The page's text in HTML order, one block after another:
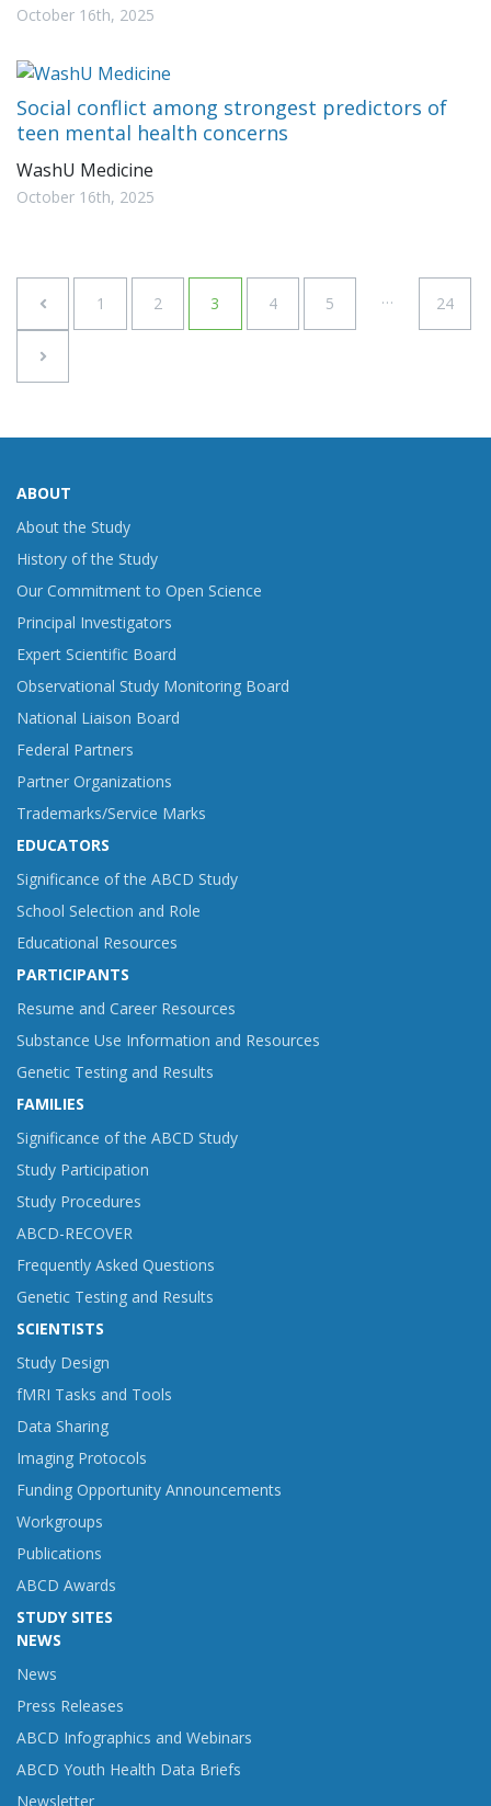
October 16th, 2025
Social conflict among strongest predictors of
teen mental health concerns
WashU Medicine
October 16th, 2025
1 2 3 4 5 … 24
ABOUT
About the Study
History of the Study
Our Commitment to Open Science
Principal Investigators
Expert Scientific Board
Observational Study Monitoring Board
National Liaison Board
Federal Partners
Partner Organizations
Trademarks/Service Marks
EDUCATORS
Significance of the ABCD Study
School Selection and Role
Educational Resources
PARTICIPANTS
Resume and Career Resources
Substance Use Information and Resources
Genetic Testing and Results
FAMILIES
Significance of the ABCD Study
Study Participation
Study Procedures
ABCD-RECOVER
Frequently Asked Questions
Genetic Testing and Results
SCIENTISTS
Study Design
fMRI Tasks and Tools
Data Sharing
Imaging Protocols
Funding Opportunity Announcements
Workgroups
Publications
ABCD Awards
STUDY SITES
NEWS
News
Press Releases
ABCD Infographics and Webinars
ABCD Youth Health Data Briefs
Newsletter